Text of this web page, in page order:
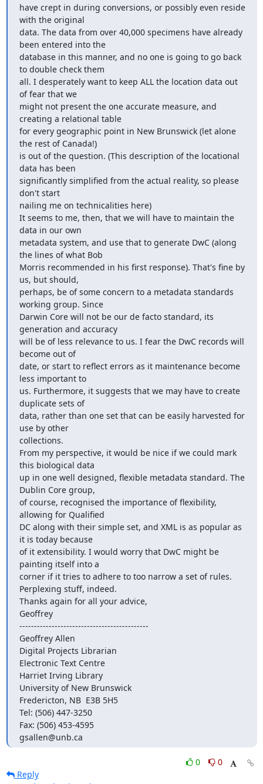
have crept in during conversions, or possibly even reside
with the original
data. The data from over 40,000 specimens have already
been entered into the
database in this manner, and no one is going to go back
to double check them
all. I desperately want to keep ALL the location data out
of fear that we
might not present the one accurate measure, and
creating a relational table
for every geographic point in New Brunswick (let alone
the rest of Canada!)
is out of the question. (This description of the locational
data has been
significantly simplified from the actual reality, so please
don't start
nailing me on technicalities here)
It seems to me, then, that we will have to maintain the
data in our own
metadata system, and use that to generate DwC (along
the lines of what Bob
Morris recommended in his first response). That's fine by
us, but should,
perhaps, be of some concern to a metadata standards
working group. Since
Darwin Core will not be our de facto standard, its
generation and accuracy
will be of less relevance to us. I fear the DwC records will
become out of
date, or start to reflect errors as it maintenance become
less important to
us. Furthermore, it suggests that we may have to create
duplicate sets of
data, rather than one set that can be easily harvested for
use by other
collections.
From my perspective, it would be nice if we could mark
this biological data
up in one well designed, flexible metadata standard. The
Dublin Core group,
of course, recognised the importance of flexibility,
allowing for Qualified
DC along with their simple set, and XML is as popular as
it is today because
of it extensibility. I would worry that DwC might be
painting itself into a
corner if it tries to adhere to too narrow a set of rules.
Perplexing stuff, indeed.
Thanks again for all your advice,
Geoffrey
--------------------------------------------
Geoffrey Allen
Digital Projects Librarian
Electronic Text Centre
Harriet Irving Library
University of New Brunswick
Fredericton, NB  E3B 5H5
Tel: (506) 447-3250
Fax: (506) 453-4595
gsallen@unb.ca
0
0
Reply